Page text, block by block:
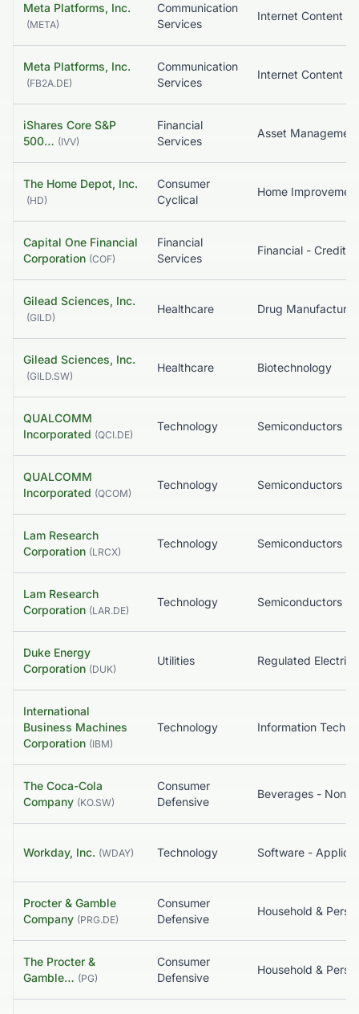
Meta Platforms, Inc.
(META)
Communication
Services
Meta Platforms, Inc.
(FB2A.DE)
Communication
Services
iShares Core S&P
500… (IVV)
Financial
Services
The Home Depot, Inc.
(HD)
Consumer
Cyclical
Home
Capital One Financial
Corporation (COF)
Financial
Services
Gilead Sciences, Inc.
(GILD)
Healthcare
Gilead Sciences, Inc.
(GILD.SW)
Healthcare Biotechnology
QUALCOMM
Incorporated (QCI.DE)
Technology Semiconductors
QUALCOMM
Incorporated (QCOM)
Technology Semiconductors
Lam Research
Corporation (LRCX)
Technology Semiconductors
Lam Research
Corporation (LAR.DE)
Technology Semiconductors
Duke Energy
Corporation (DUK)
Utilities Regulated Electric
International
Business Machines
Corporation (IBM)
Technology
The Coca-Cola
Company (KO.SW)
Consumer
Defensive
Workday, Inc. (WDAY) Technology Software -
Procter & Gamble
Company (PRG.DE)
Consumer
Defensive
The Procter &
Gamble… (PG)
Consumer
Defensive